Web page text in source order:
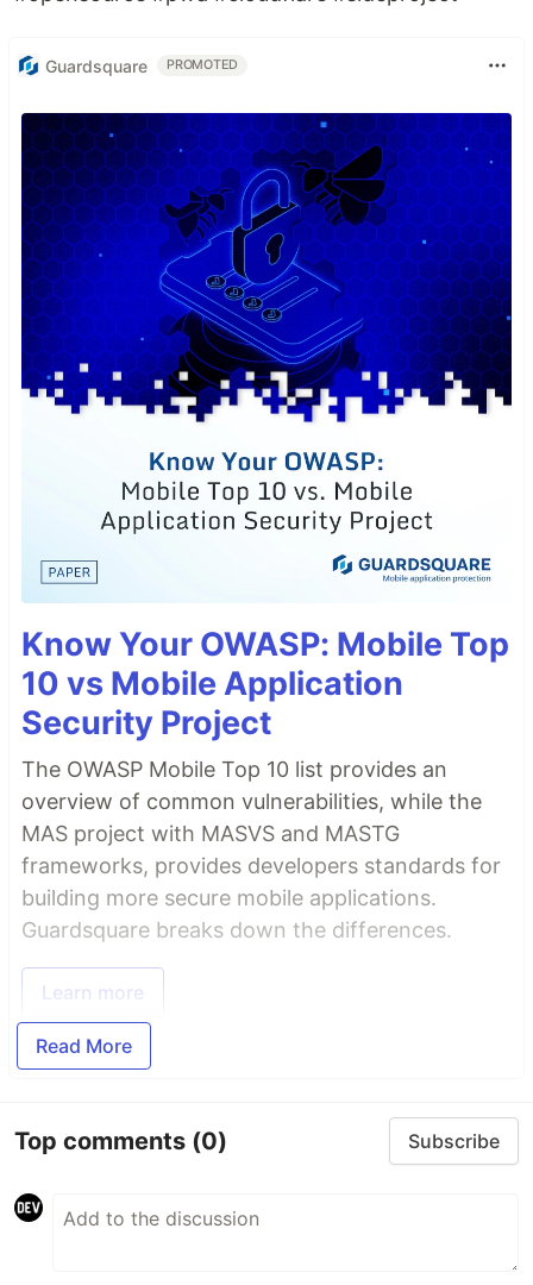
Guardsquare PROMOTED
Know Your OWASP: Mobile Top
10 vs Mobile Application
Security Project
The OWASP Mobile Top 10 list provides an
overview of common vulnerabilities, while the
MAS project with MASVS and MASTG
frameworks, provides developers standards for
building more secure mobile applications.
Guardsquare breaks down the differences.
Learn more
Read More
Top comments (0) Subscribe